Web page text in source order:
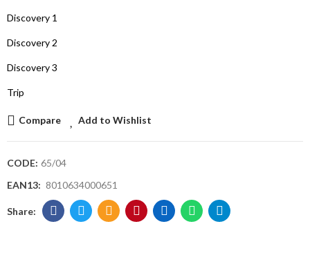
Discovery 1
Discovery 2
Discovery 3
Trip
Compare Add to Wishlist
CODE: 65/04
EAN13: 8010634000651